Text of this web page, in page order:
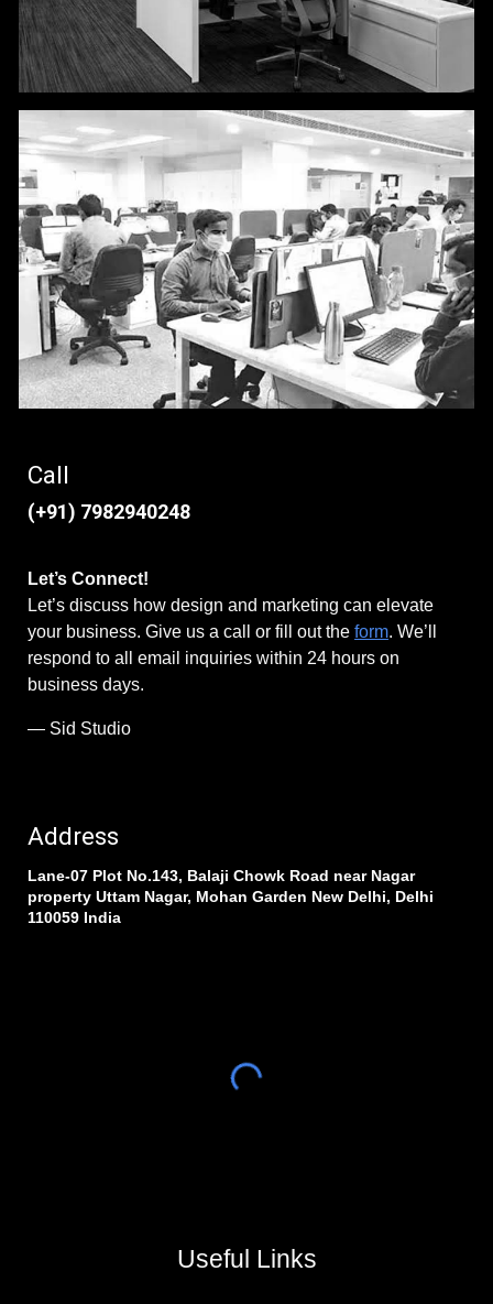
Call
(+91) 7982940248
Let’s Connect!
Let’s discuss how design and marketing can elevate
your business. Give us a call or fill out theform. We’ll
respond to all email inquiries within 24 hours on
business days.
— Sid Studio
Address
Lane-07 Plot No.143, Balaji Chowk Road near Nagar
property Uttam Nagar, Mohan Garden New Delhi, Delhi
110059 India
Useful Links